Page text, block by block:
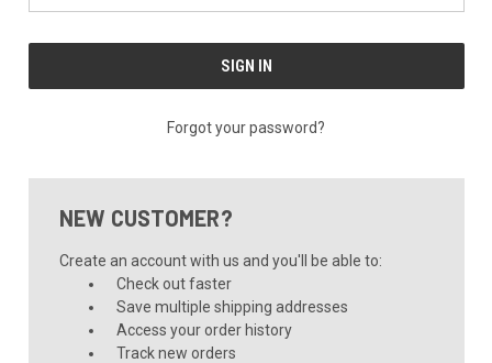
Forgot your password?
NEW CUSTOMER?
Create an account with us and you'll be able to:
Check out faster
Save multiple shipping addresses
Access your order history
Track new orders